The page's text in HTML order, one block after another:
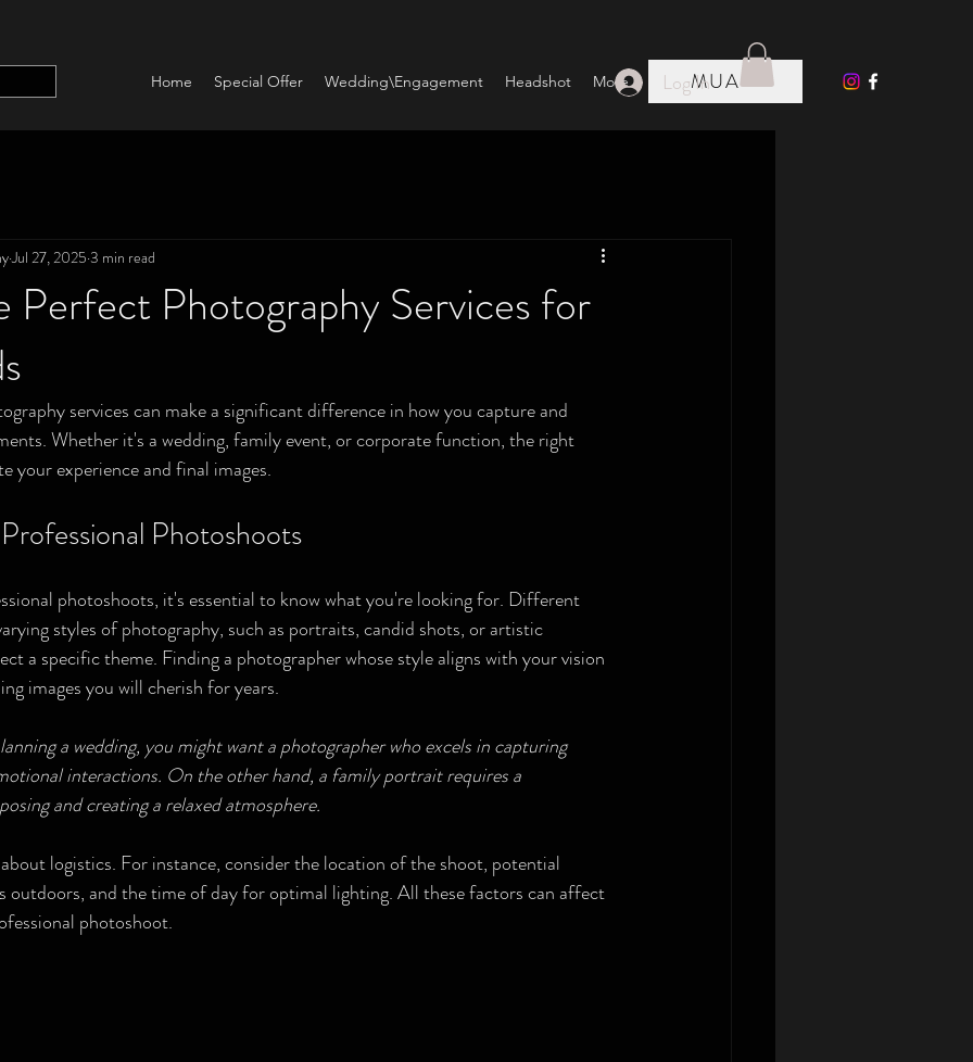
Home Special Offer Wedding\Engagement Headshot More MUA
Log In
Perfect Photography Services for
Jul 27, 2025 3 min read
services can make a significant difference in how you capture and
Whether it's a wedding, family event, or corporate function, the right
your experience and final images.
Photoshoots
photoshoots, it's essential to know what you're looking for. Different
styles of photography, such as portraits, candid shots, or artistic
a specific theme. Finding a photographer whose style aligns with your vision
images you will cherish for years.
a wedding, you might want a photographer who excels in capturing
interactions. On the other hand, a family portrait requires a
and creating a relaxed atmosphere.
logistics. For instance, consider the location of the shoot, potential
outdoors, and the time of day for optimal lighting. All these factors can affect
photoshoot.